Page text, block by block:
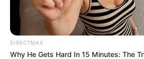
DIRECTMAX
Why He Gets Hard In 15 Minutes: The